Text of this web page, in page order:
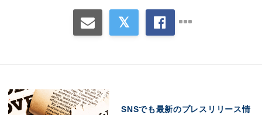
SNSでも最新のプレスリリース情